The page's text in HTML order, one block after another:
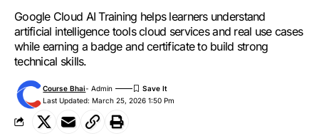
Google Cloud AI Training helps learners understand
artificial intelligence tools cloud services and real use cases
while earning a badge and certificate to build strong
technical skills.
Last Updated: March 25, 2026 1:50 Pm
Course Bhai- Admin